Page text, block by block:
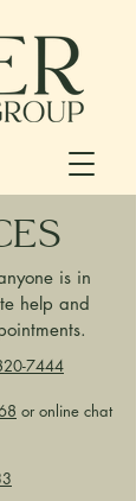
is in
help and
7444
or online chat